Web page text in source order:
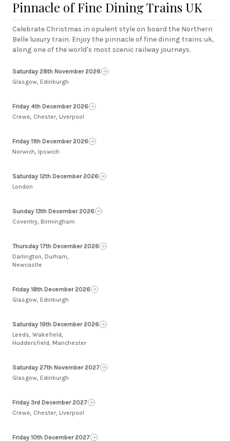
Pinnacle of Fine Dining Trains UK
Celebrate Christmas in opulent style on board the Northern
Belle luxury train. Enjoy the pinnacle of fine dining trains uk,
along one of the world's most scenic railway journeys.
Saturday 28th November 2026
Glasgow, Edinburgh
Friday 4th December 2026
Crewe, Chester, Liverpool
Friday 11th December 2026
Norwich, Ipswich
Saturday 12th December 2026
London
Sunday 13th December 2026
Coventry, Birmingham
Thursday 17th December 2026
Darlington, Durham,
Newcastle
Friday 18th December 2026
Glasgow, Edinburgh
Saturday 19th December 2026
Leeds, Wakefield,
Huddersfield, Manchester
Saturday 27th November 2027
Glasgow, Edinburgh
Friday 3rd December 2027
Crewe, Chester, Liverpool
Friday 10th December 2027